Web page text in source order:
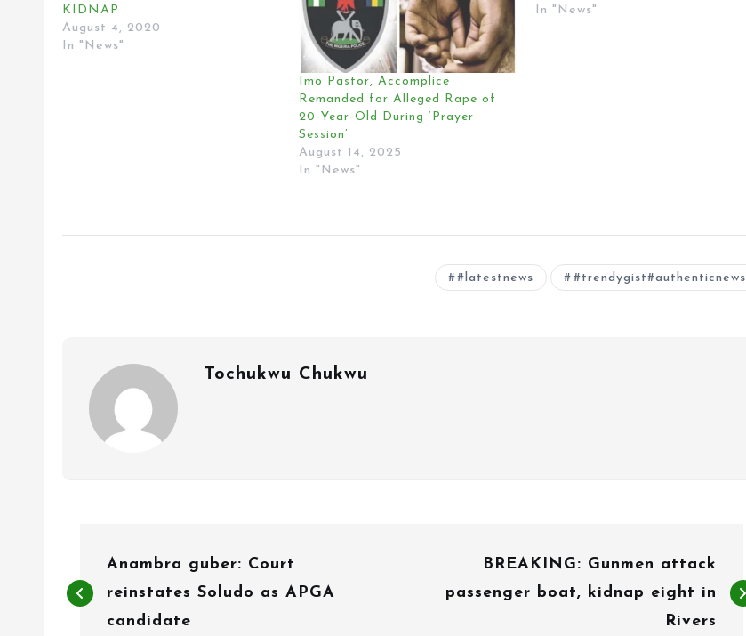
KIDNAP
August 4, 2020
In "News"
Imo Pastor, Accomplice
Remanded for Alleged Rape of
20-Year-Old During ‘Prayer
Session’
August 14, 2025
In "News"
In "News"
#latestnews #trendygist#authenticnews
Tochukwu Chukwu
o
Anambra guber: Court
reinstates Soludo as APGA
candidate
BREAKING: Gunmen attack
passenger boat, kidnap eight in
Rivers